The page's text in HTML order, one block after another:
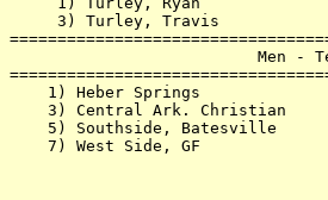
3) Turley, Travis
1) Heber Springs
3) Central Ark. Christian
5) Southside, Batesville